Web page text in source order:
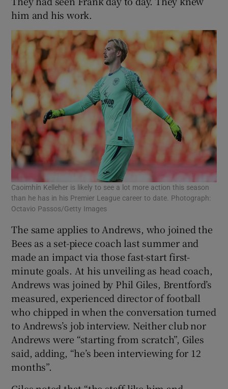
him and his work.
Caoimhín Kelleher is likely to see a lot more action this season
than he has in his Premier League career to date. Photograph:
Octavio Passos/Getty Images
The same applies to Andrews, who joined the
Bees as a set-piece coach last summer and
made an impact via those fast-start first-
minute goals. At his unveiling as head coach,
Andrews was joined by Phil Giles, Brentford’s
measured, experienced director of football
who chipped in when the conversation turned
to Andrews’s job interview. Neither club nor
Andrews were “starting from scratch”, Giles
said, adding, “he’s been interviewing for 12
months”.